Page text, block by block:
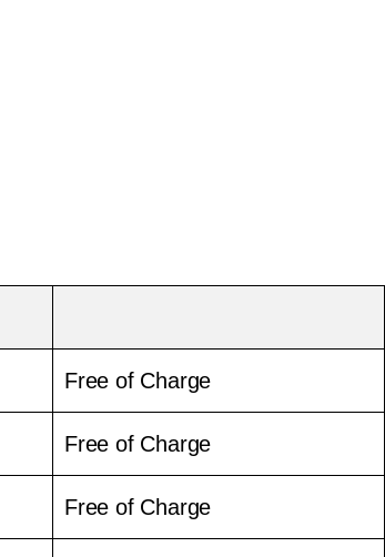
Free of Charge
Free of Charge
Free of Charge